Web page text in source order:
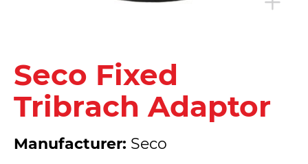
Seco Fixed
Tribrach Adaptor
Manufacturer: Seco